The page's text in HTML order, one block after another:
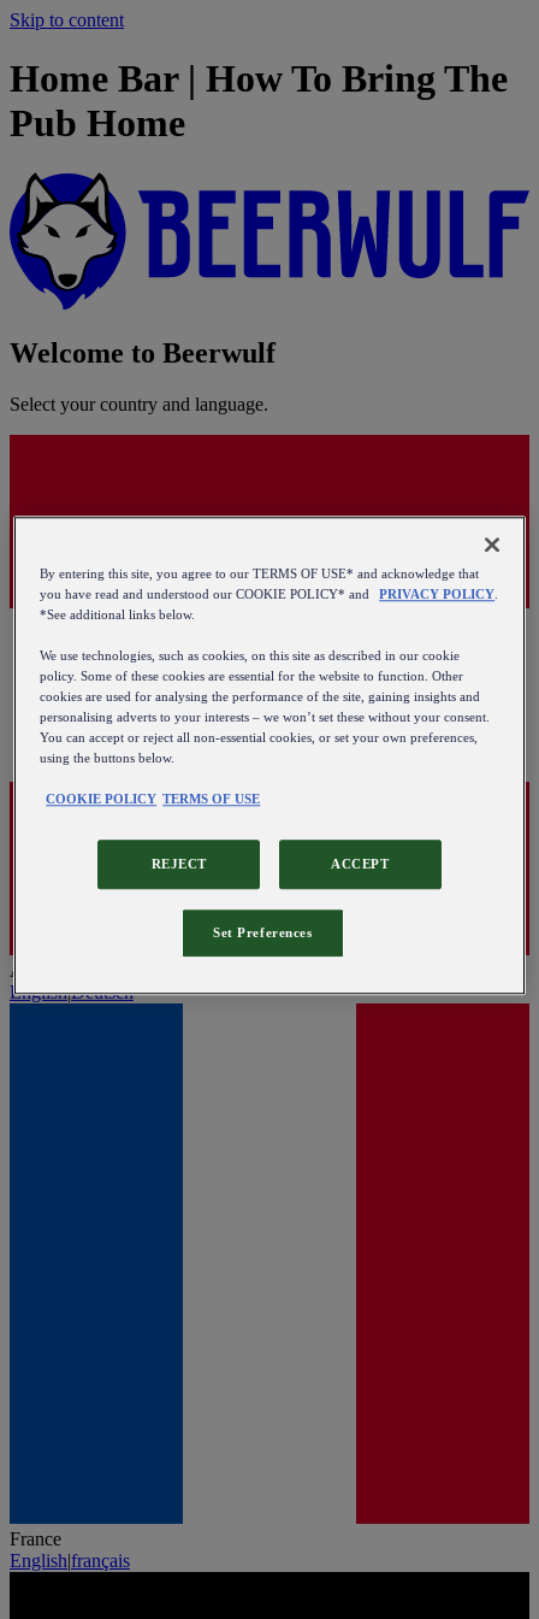
Skip to content
Home Bar | How To Bring The
Pub Home
Welcome to Beerwulf
Select your country and language.
Austria
English|Deutsch
France
English|français
By entering this site, you agree to our TERMS OF USE* and acknowledge that
you have read and understood our COOKIE POLICY* and
PRIVACY POLICY.
*See additional links below.
We use technologies, such as cookies, on this site as described in our cookie
policy. Some of these cookies are essential for the website to function. Other
cookies are used for analysing the performance of the site, gaining insights and
personalising adverts to your interests – we won’t set these without your consent.
You can accept or reject all non-essential cookies, or set your own preferences,
using the buttons below.
COOKIE POLICY TERMS OF USE
REJECT ACCEPT
Set Preferences